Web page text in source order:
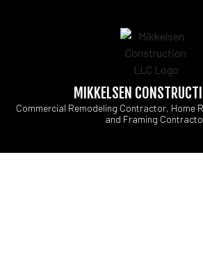
MIKKELSEN
Commercial Remodeling Contractor, Home
and Framing